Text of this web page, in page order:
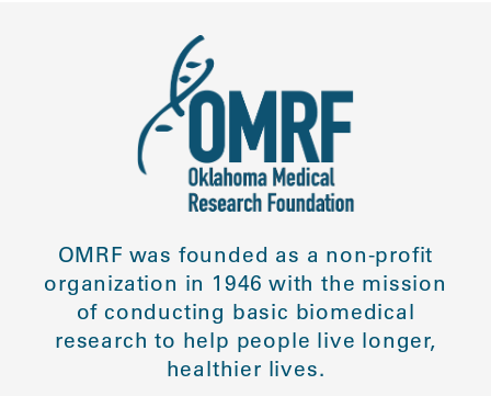
OMRF was founded as a non-profit
organization in 1946 with the mission
of conducting basic biomedical
research to help people live longer,
healthier lives.